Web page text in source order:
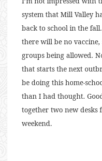
system that Mill Valley
back to school in the
there will be no vaccine,
groups being allowed.
that starts the next
be doing this home-
than I had thought.
together two new desks
weekend.